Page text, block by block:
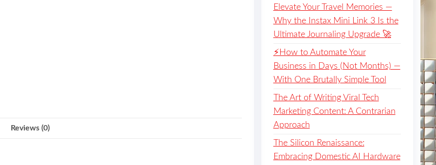
Reviews (0)
Elevate Your Travel Memories —
Why the Instax Mini Link 3 Is the
Ultimate Journaling Upgrade 🚀
⚡️How to Automate Your
Business in Days (Not Months) —
With One Brutally Simple Tool
The Art of Writing Viral Tech
Marketing Content: A Contrarian
Approach
The Silicon Renaissance:
Embracing Domestic AI Hardware